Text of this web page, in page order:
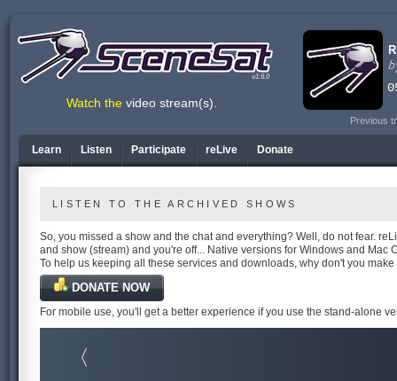
v1.6.0
Previous
Watch the video stream(s).
Learn Listen Participate reLive Donate
LISTEN TO THE ARCHIVED SHOWS
So, you missed a show and the chat and everything? Well, do not fear.
and show (stream) and you're off... Native versions for Windows and Mac
To help us keeping all these services and downloads, why don't you
DONATE NOW
For mobile use, you'll get a better experience if you use the stand-alone